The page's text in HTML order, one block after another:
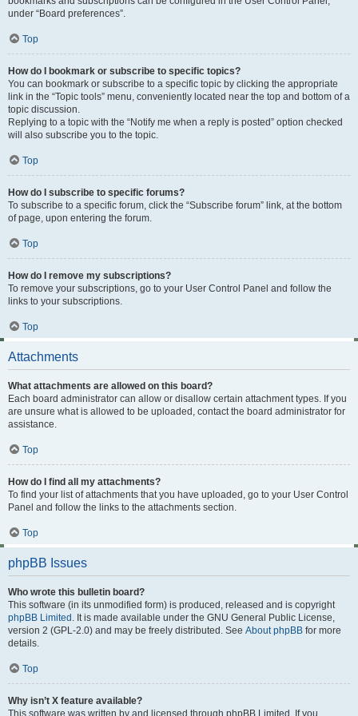
under “Board preferences”.
Top
How do I bookmark or subscribe to specific topics?
You can bookmark or subscribe to a specific topic by clicking the appropriate
link in the “Topic tools” menu, conveniently located near the top and bottom of a
topic discussion.
Replying to a topic with the “Notify me when a reply is posted” option checked
will also subscribe you to the topic.
Top
How do I subscribe to specific forums?
To subscribe to a specific forum, click the “Subscribe forum” link, at the bottom
of page, upon entering the forum.
Top
How do I remove my subscriptions?
To remove your subscriptions, go to your User Control Panel and follow the
links to your subscriptions.
Top
Attachments
What attachments are allowed on this board?
Each board administrator can allow or disallow certain attachment types. If you
are unsure what is allowed to be uploaded, contact the board administrator for
assistance.
Top
How do I find all my attachments?
To find your list of attachments that you have uploaded, go to your User Control
Panel and follow the links to the attachments section.
Top
phpBB Issues
Who wrote this bulletin board?
This software (in its unmodified form) is produced, released and is copyright
phpBB Limited . It is made available under the GNU General Public License,
version 2 (GPL-2.0) and may be freely distributed. See About phpBB for more
details.
Top
Why isn’t X feature available?
This software was written by and licensed through phpBB Limited. If you